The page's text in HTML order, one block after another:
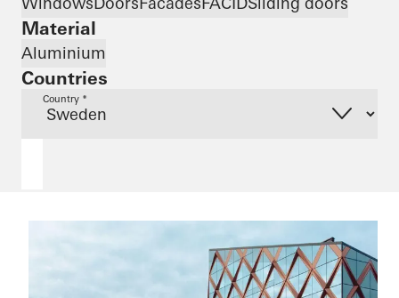
Material
Aluminium
Countries
Country *